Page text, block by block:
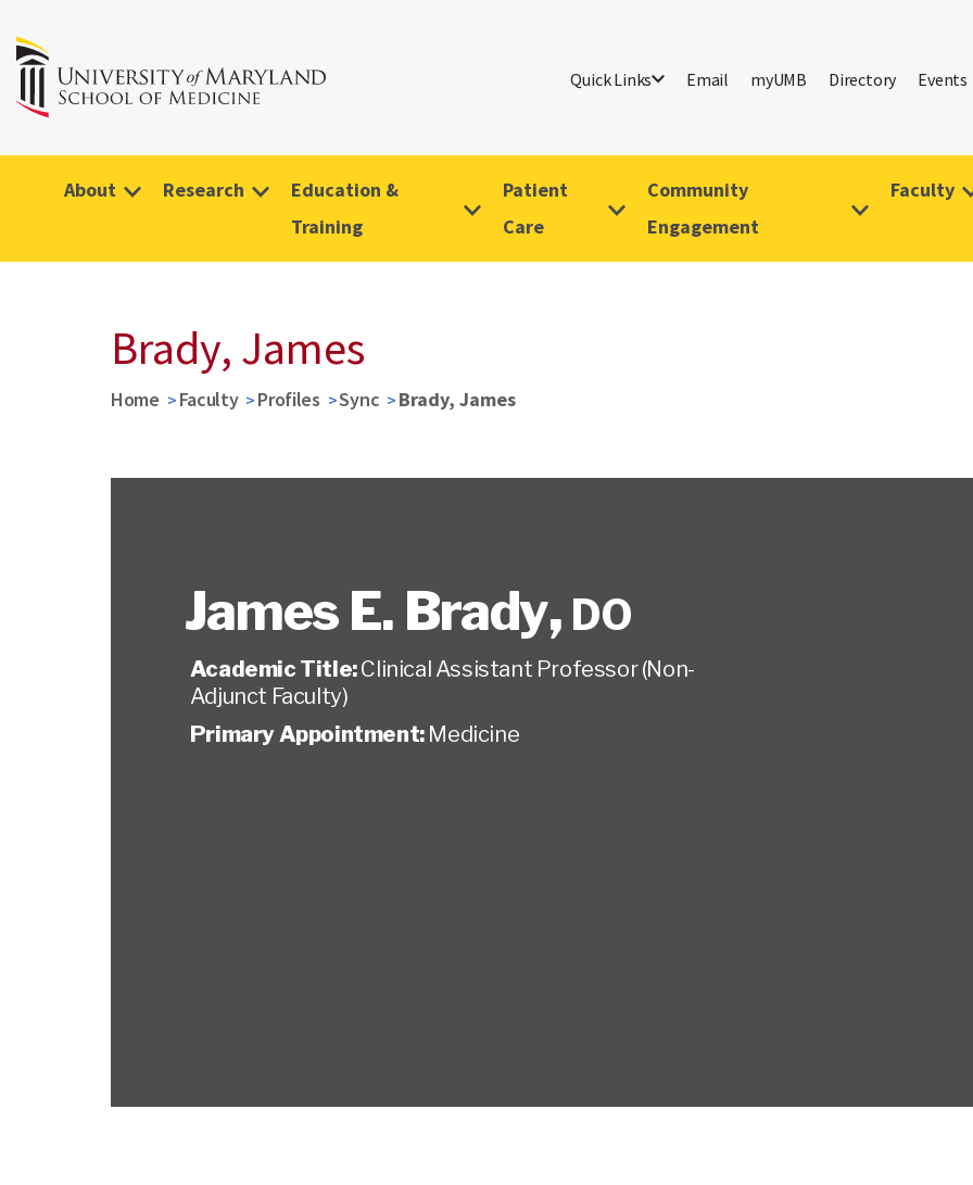
Quick Links Email myUMB Directory Events
About Research
Education &
Training
Patient
Care
Community
Engagement
Faculty
Brady, James
Home Faculty Profiles Sync Brady, James
James E. Brady, DO
Academic Title:Clinical Assistant Professor (Non-
Adjunct Faculty)
Primary Appointment: Medicine